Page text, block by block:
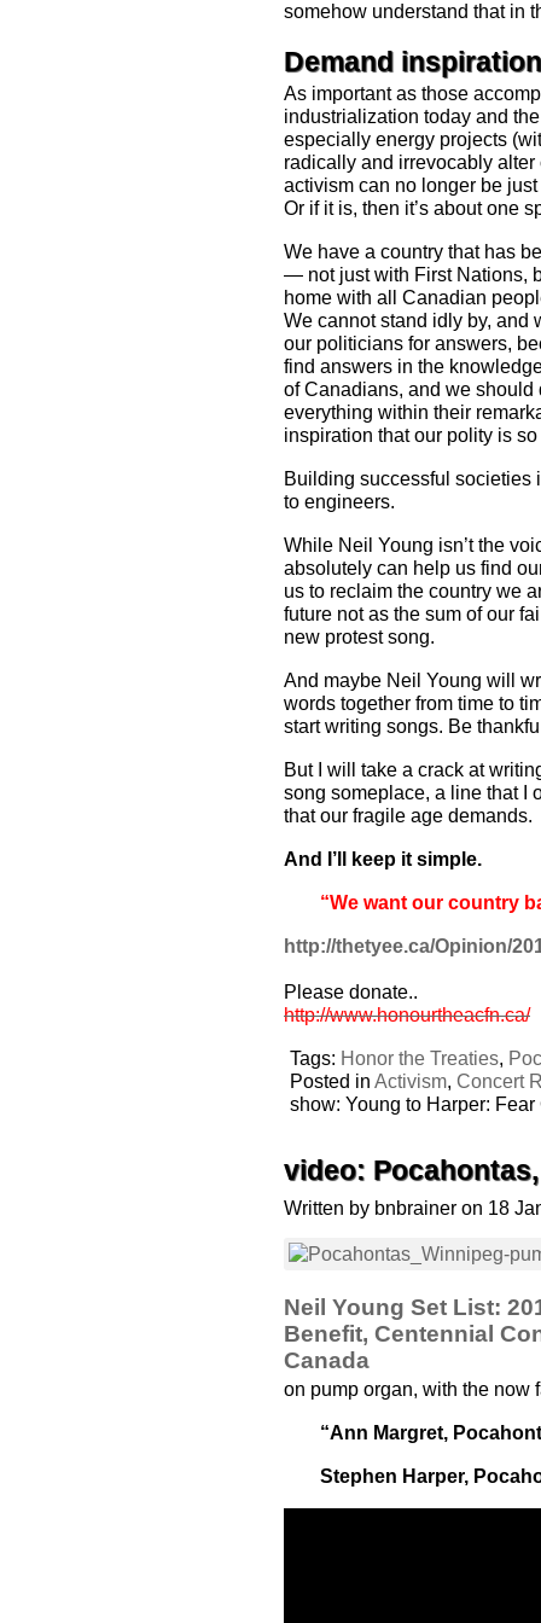
somehow understand that in
Demand inspiration
As important as those
industrialization today and
especially energy projects
radically and irrevocably
activism can no longer be
Or if it is, then it’s about one
We have a country that has
— not just with First Nations,
home with all Canadian
We cannot stand idly by, and
our politicians for answers,
find answers in the
of Canadians, and we should
everything within their
inspiration that our polity is
Building successful societies
to engineers.
While Neil Young isn’t the
absolutely can help us find
us to reclaim the country we
future not as the sum of our
new protest song.
And maybe Neil Young will
words together from time to
start writing songs. Be
But I will take a crack at
song someplace, a line that I
that our fragile age demands.
And I’ll keep it simple.
“We want our country
http://thetyee.ca/Opinion/
Please donate..
http://www.honourtheacfn.ca/
Tags: Honor the Treaties,
Posted inActivism,Concert
show: Young to Harper: Fear
video:
Written by bnbrainer on 18
Neil Young Set List:
Benefit, Centennial
Canada
on pump organ, with the now
“Ann Margret,
Stephen Harper,